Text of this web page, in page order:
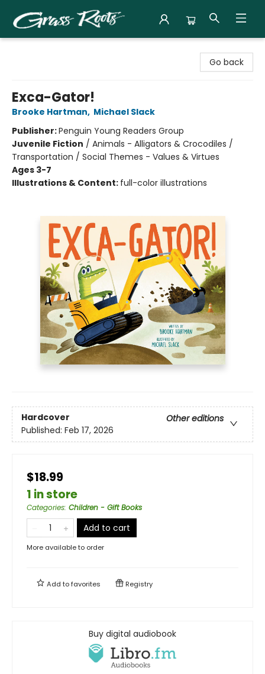
Go back
Exca-Gator!
Brooke Hartman, Michael Slack
Publisher:Penguin Young Readers Group
Juvenile Fiction / Animals - Alligators & Crocodiles /
Transportation / Social Themes - Values & Virtues
Ages 3-7
Illustrations & Content: full-color illustrations
Hardcover
Other editions
Published: Feb 17, 2026
$18.99
1 in store
Categories: Children - Gift Books
Add to cart
More available to order
Add tofavorites Registry
Buy digital audiobook